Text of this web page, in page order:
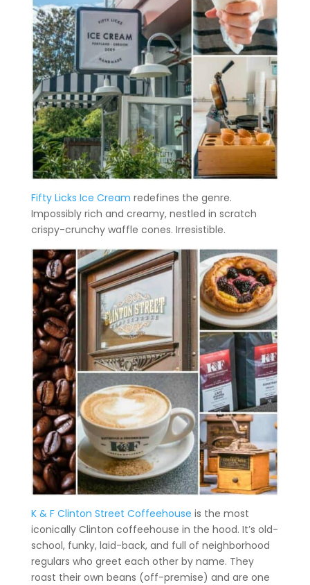
Fifty Licks Ice Cream redefines the genre.
Impossibly rich and creamy, nestled in scratch
crispy-crunchy waffle cones. Irresistible.
K & F Clinton Street Coffeehouse is the most
iconically Clinton coffeehouse in the hood. It’s old-
school, funky, laid-back, and full of neighborhood
regulars who greet each other by name. They
roast their own beans (off-premise) and are one